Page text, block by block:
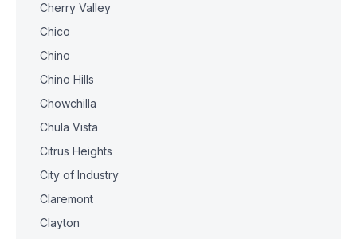
Cherry Valley
Chico
Chino
Chino Hills
Chowchilla
Chula Vista
Citrus Heights
City of Industry
Claremont
Clayton